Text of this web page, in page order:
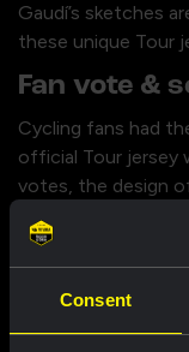
Consent
Gaudí’s sketches
these unique Tour
Fan vote &
Cycling fans had
official Tour jersey
votes, the design
winner; this is the
stages. The other
convince
being the winner.
will still get its